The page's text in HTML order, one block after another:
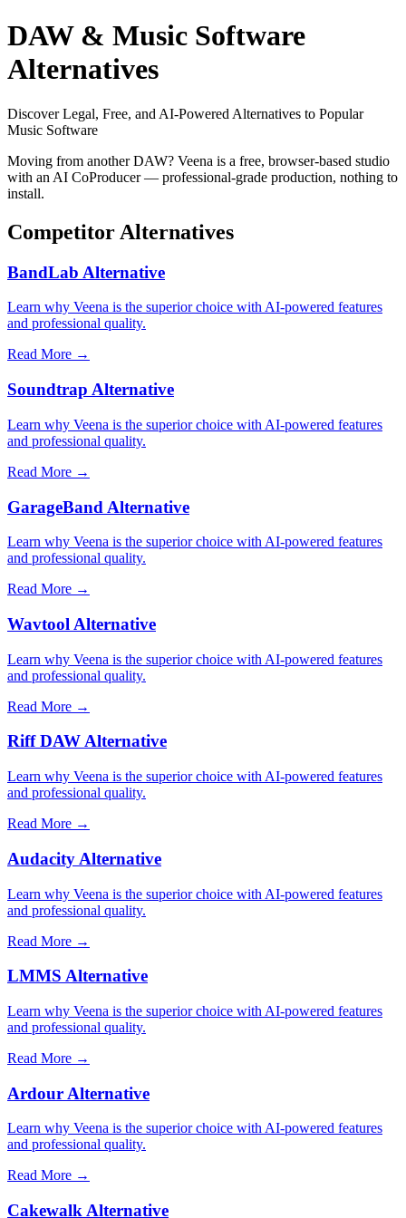
DAW & Music Software
Alternatives
Discover Legal, Free, and AI-Powered Alternatives to Popular
Music Software
Moving from another DAW? Veena is a free, browser-based studio
with an AI CoProducer — professional-grade production, nothing to
install.
Competitor Alternatives
BandLab Alternative
Learn why Veena is the superior choice with AI-powered features
and professional quality.
Read More →
Soundtrap Alternative
Learn why Veena is the superior choice with AI-powered features
and professional quality.
Read More →
GarageBand Alternative
Learn why Veena is the superior choice with AI-powered features
and professional quality.
Read More →
Wavtool Alternative
Learn why Veena is the superior choice with AI-powered features
and professional quality.
Read More →
Riff DAW Alternative
Learn why Veena is the superior choice with AI-powered features
and professional quality.
Read More →
Audacity Alternative
Learn why Veena is the superior choice with AI-powered features
and professional quality.
Read More →
LMMS Alternative
Learn why Veena is the superior choice with AI-powered features
and professional quality.
Read More →
Ardour Alternative
Learn why Veena is the superior choice with AI-powered features
and professional quality.
Read More →
Cakewalk Alternative